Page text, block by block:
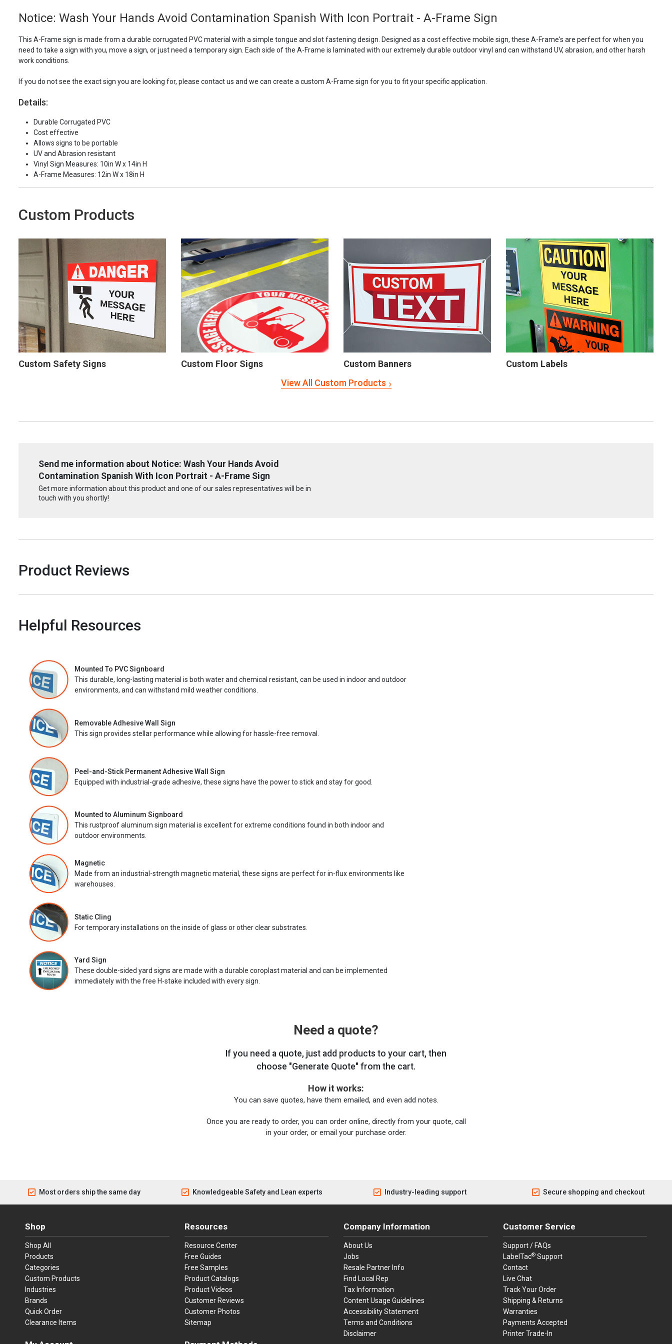
Notice: Wash Your Hands Avoid Contamination Spanish With Icon Portrait - A-Frame Sign
This A-Frame sign is made from a durable corrugated PVC material with a simple tongue and slot fastening design. Designed as a cost effective mobile sign, these A-Frame's are perfect for when you
need to take a sign with you, move a sign, or just need a temporary sign. Each side of the A-Frame is laminated with our extremely durable outdoor vinyl and can withstand UV, abrasion, and other harsh
work conditions.
If you do not see the exact sign you are looking for, please contact us and we can create a custom A-Frame sign for you to fit your specific application.
Details:
Durable Corrugated PVC
Cost effective
Allows signs to be portable
UV and Abrasion resistant
Vinyl Sign Measures: 10in W x 14in H
A-Frame Measures: 12in W x 18in H
Custom Products
Custom Safety Signs Custom Floor Signs Custom Banners
Custom Labels
View All Custom Products
Send me information about Notice: Wash Your Hands Avoid
Contamination Spanish With Icon Portrait - A-Frame Sign
Get more information about this product and one of our sales representatives will be in
touch with you shortly!
Product Reviews
Helpful Resources
Mounted To PVC Signboard
This durable, long-lasting material is both water and chemical resistant, can be used in indoor and outdoor
environments, and can withstand mild weather conditions.
Removable Adhesive Wall Sign
This sign provides stellar performance while allowing for hassle-free removal.
Peel-and-Stick Permanent Adhesive Wall Sign
Equipped with industrial-grade adhesive, these signs have the power to stick and stay for good.
Mounted to Aluminum Signboard
This rustproof aluminum sign material is excellent for extreme conditions found in both indoor and
outdoor environments.
Magnetic
Made from an industrial-strength magnetic material, these signs are perfect for in-flux environments like
warehouses.
Static Cling
For temporary installations on the inside of glass or other clear substrates.
Yard Sign
These double-sided yard signs are made with a durable coroplast material and can be implemented
immediately with the free H-stake included with every sign.
Need a quote?
If you need a quote, just add products to your cart, then
choose "Generate Quote" from the cart.
How it works:
You can save quotes, have them emailed, and even add notes.
Once you are ready to order, you can order online, directly from your quote, call
in your order, or email your purchase order.
Most orders ship the same day Knowledgeable Safety and Lean experts Industry-leading support Secure shopping and checkout
Shop
Shop All
Products
Categories
Custom Products
Industries
Brands
Quick Order
Clearance Items
Resources
Resource Center
Free Guides
Free Samples
Product Catalogs
Product Videos
Customer Reviews
Customer Photos
Sitemap
Company Information
About Us
Jobs
Resale Partner Info
Find Local Rep
Tax Information
Content Usage Guidelines
Accessibility Statement
Terms and Conditions
Disclaimer
Customer Service
Support / FAQs
LabelTac®Support
Contact
Live Chat
Track Your Order
Shipping & Returns
Warranties
Payments Accepted
Printer Trade-In